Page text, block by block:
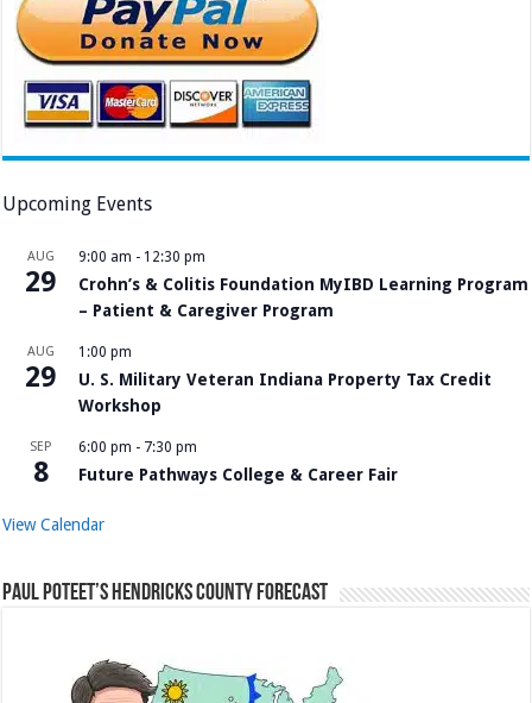
Upcoming Events
AUG
29
9:00 am - 12:30 pm
Crohn’s & Colitis Foundation MyIBD Learning Program
– Patient & Caregiver Program
AUG
29
1:00 pm
U. S. Military Veteran Indiana Property Tax Credit
Workshop
SEP
8
6:00 pm - 7:30 pm
Future Pathways College & Career Fair
View Calendar
Paul Poteet’s Hendricks County Forecast